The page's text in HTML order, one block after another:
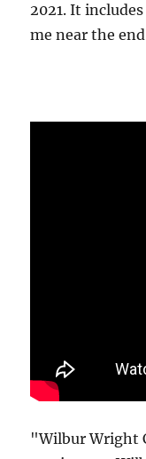
2021. It
me near the
"Wilbur Wright